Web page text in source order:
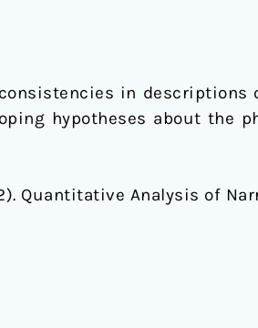
in
hypotheses about the
Quantitative Analysis of